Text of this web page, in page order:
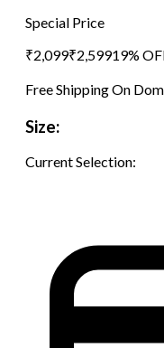
Special Price
₹2,099₹2,59919%
Free Shipping On
Size:
Current Selection: